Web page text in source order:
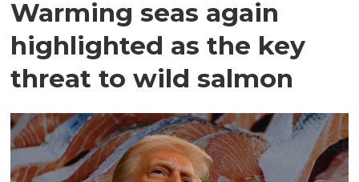
Warming seas again
highlighted as the key
threat to wild salmon